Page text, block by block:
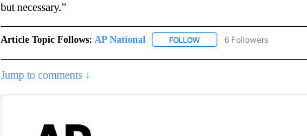
but necessary.”
Article Topic Follows: AP National FOLLOWFOLLOW "AP NATIONAL" TO
6 Followers
Jump to comments ↓